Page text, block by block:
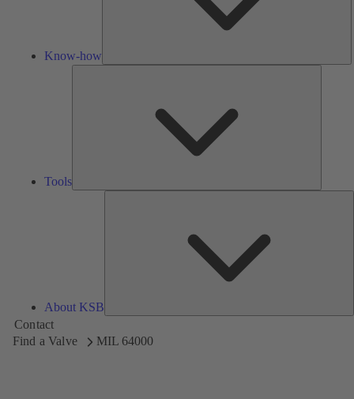
Know-how
Tools
About KSB
Contact
Find a Valve
MIL 64000